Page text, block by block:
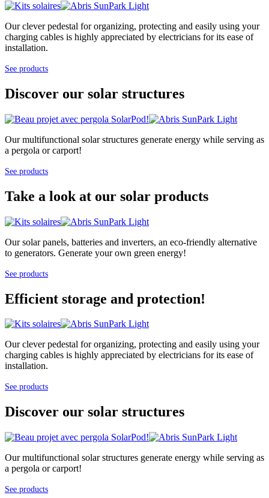
Our clever pedestal for organizing, protecting and easily using your
charging cables is highly appreciated by electricians for its ease of
installation.
See products
Discover our solar structures
Our multifunctional solar structures generate energy while serving as
a pergola or carport!
See products
Take a look at our solar products
Our solar panels, batteries and inverters, an eco-friendly alternative
to generators. Generate your own green energy!
See products
Efficient storage and protection!
Our clever pedestal for organizing, protecting and easily using your
charging cables is highly appreciated by electricians for its ease of
installation.
See products
Discover our solar structures
Our multifunctional solar structures generate energy while serving as
a pergola or carport!
See products